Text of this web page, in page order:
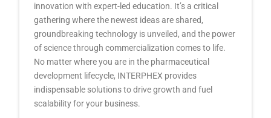
innovation with expert-led education. It’s a critical
gathering where the newest ideas are shared,
groundbreaking technology is unveiled, and the power
of science through commercialization comes to life.
No matter where you are in the pharmaceutical
development lifecycle, INTERPHEX provides
indispensable solutions to drive growth and fuel
scalability for your business.